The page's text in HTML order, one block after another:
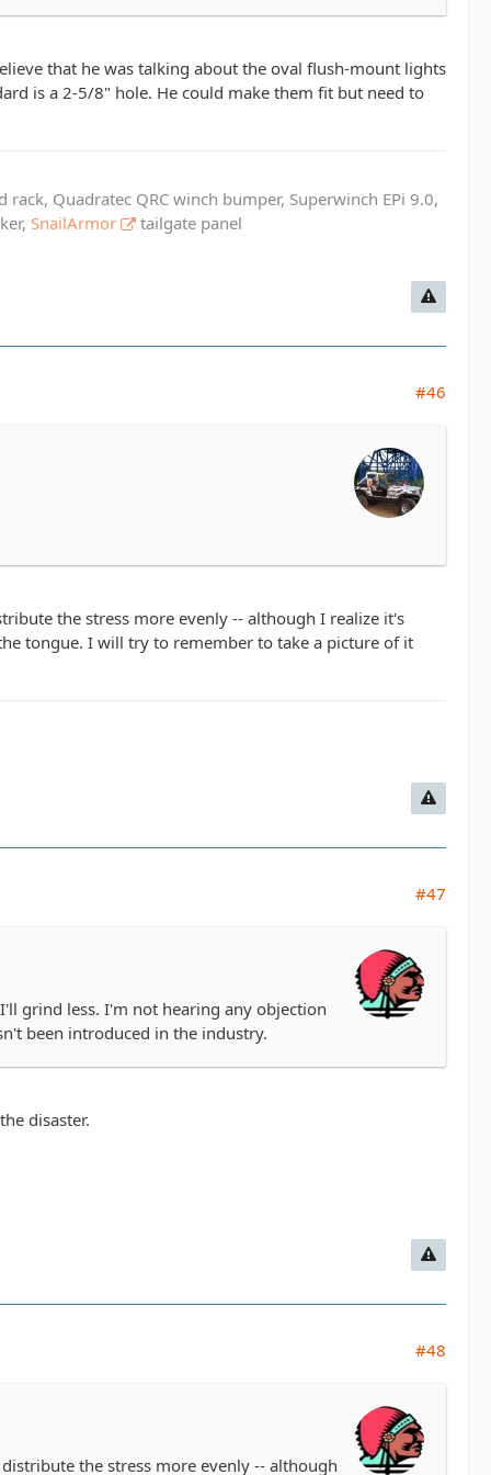
that he was talking about the oval flush-mount lights
is a 2-5/8" hole. He could make them fit but need to
Quadratec QRC winch bumper, Superwinch EPi 9.0,
SnailArmor tailgate panel
#46
the stress more evenly -- although I realize it's
tongue. I will try to remember to take a picture of it
#47
grind less. I'm not hearing any objection
been introduced in the industry.
disaster.
#48
the stress more evenly -- although